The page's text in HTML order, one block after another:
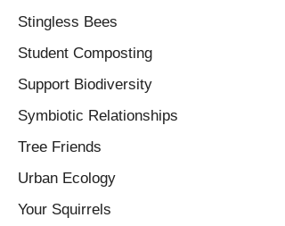
Stingless Bees
Student Composting
Support Biodiversity
Symbiotic Relationships
Tree Friends
Urban Ecology
Your Squirrels